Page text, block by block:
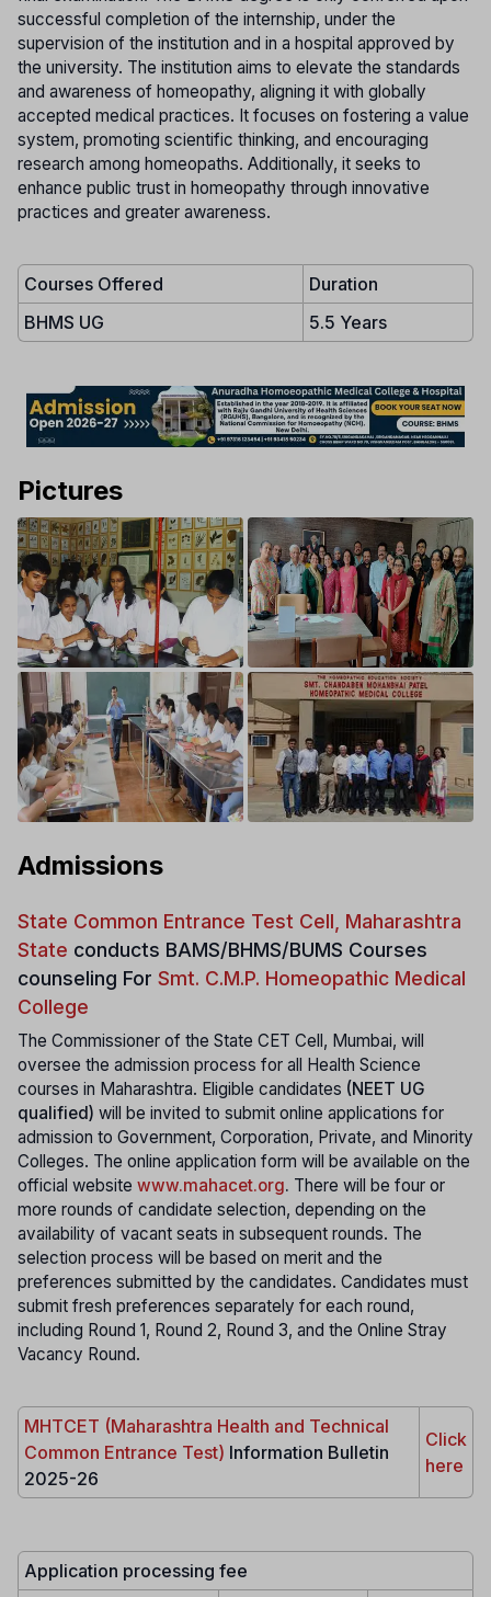
successful completion of the internship, under the
supervision of the institution and in a hospital approved by
the university. The institution aims to elevate the standards
and awareness of homeopathy, aligning it with globally
accepted medical practices. It focuses on fostering a value
system, promoting scientific thinking, and encouraging
research among homeopaths. Additionally, it seeks to
enhance public trust in homeopathy through innovative
practices and greater awareness.
Courses Offered
Duration
BHMS UG
5.5 Years
Pictures
Admissions
State Common Entrance Test Cell, Maharashtra
State conducts BAMS/BHMS/BUMS Courses
counseling For Smt. C.M.P. Homeopathic Medical
College
The Commissioner of the State CET Cell, Mumbai, will
oversee the admission process for all Health Science
courses in Maharashtra. Eligible candidates (NEET UG
qualified) will be invited to submit online applications for
admission to Government, Corporation, Private, and Minority
Colleges. The online application form will be available on the
official website www.mahacet.org. There will be four or
more rounds of candidate selection, depending on the
availability of vacant seats in subsequent rounds. The
selection process will be based on merit and the
preferences submitted by the candidates. Candidates must
submit fresh preferences separately for each round,
including Round 1, Round 2, Round 3, and the Online Stray
Vacancy Round.
MHTCET (Maharashtra Health and Technical
Common Entrance Test) Information Bulletin
2025-26
Click
here
Application processing fee